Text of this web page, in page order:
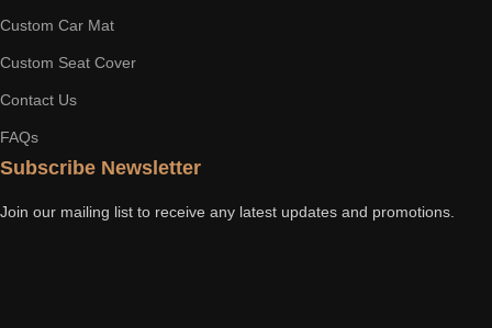
Custom Car Mat
Custom Seat Cover
Contact Us
FAQs
Subscribe Newsletter
Join our mailing list to receive any latest updates and promotions.